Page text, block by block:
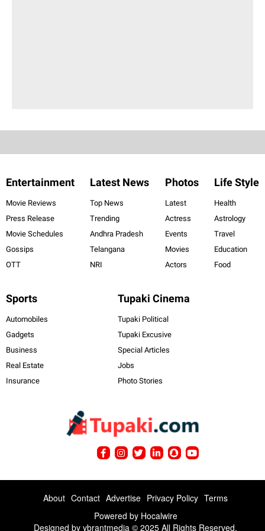
Entertainment
Movie Reviews
Press Release
Movie Schedules
Gossips
OTT
Latest News
Top News
Trending
Andhra Pradesh
Telangana
NRI
Photos
Latest
Actress
Events
Movies
Actors
Life Style
Health
Astrology
Travel
Education
Food
Sports
Automobiles
Gadgets
Business
Real Estate
Insurance
Tupaki Cinema
Tupaki Political
Tupaki Excusive
Special Articles
Jobs
Photo Stories
About Contact Advertise Privacy Policy Terms
Powered by Hocalwire
Designed by ybrantmedia © 2025 All Rights Reserved.